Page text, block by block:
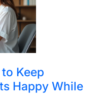
Keep
Happy While